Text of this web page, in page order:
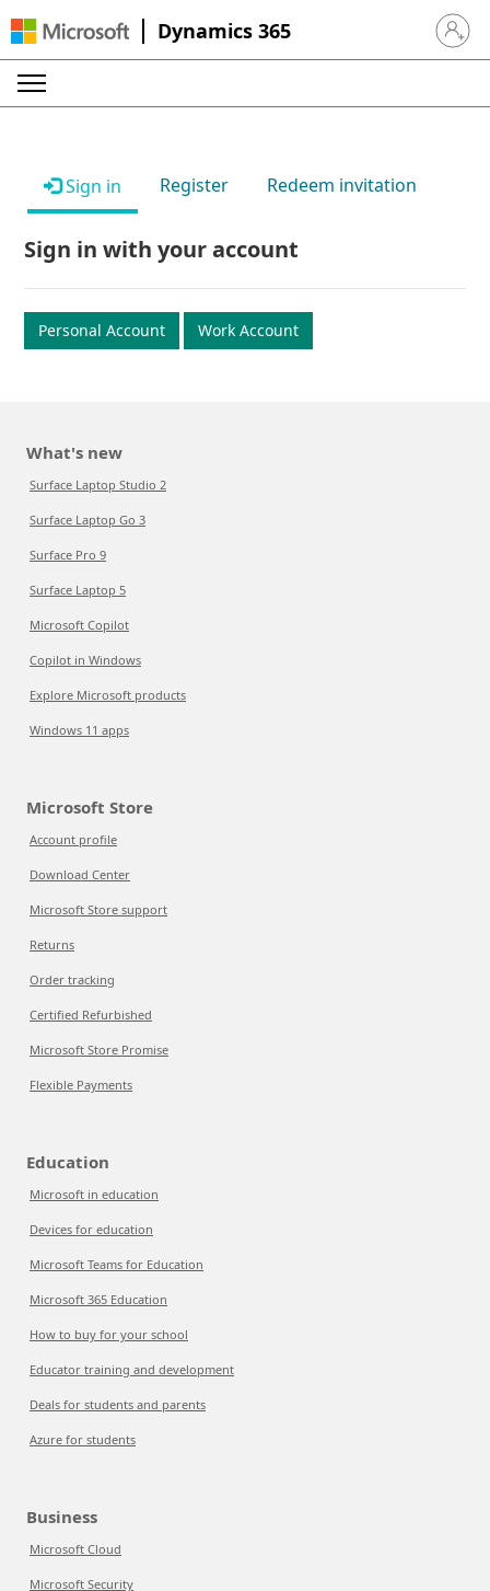
Dynamics 365 Sign in
Sign in Register Redeem invitation
Sign in with your account
Personal Account Work Account
What's new
Surface Laptop Studio 2
Surface Laptop Go 3
Surface Pro 9
Surface Laptop 5
Microsoft Copilot
Copilot in Windows
Explore Microsoft products
Windows 11 apps
Microsoft Store
Account profile
Download Center
Microsoft Store support
Returns
Order tracking
Certified Refurbished
Microsoft Store Promise
Flexible Payments
Education
Microsoft in education
Devices for education
Microsoft Teams for Education
Microsoft 365 Education
How to buy for your school
Educator training and development
Deals for students and parents
Azure for students
Business
Microsoft Cloud
Microsoft Security